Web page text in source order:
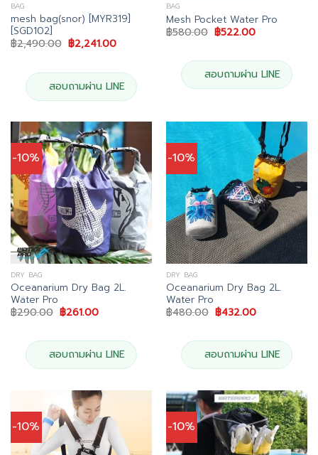
BAG
mesh bag(snor) [MYR319]
[SGD102]
฿2,490.00 Original
price
฿2,490.00.
฿2,241.00Current
฿2,241.00.
สอบถามผ่าน LINE
BAG
Mesh Pocket Water Pro
฿580.00 Original
price
฿580.00.
฿522.00Current
฿522.00.
สอบถามผ่าน LINE
-10%
DRY BAG
Oceanarium Dry Bag 2L.
Water Pro
฿290.00 Original
price
฿290.00.
฿261.00Current
฿261.00.
สอบถามผ่าน LINE
-10%
DRY BAG
Oceanarium Dry Bag 2L.
Water Pro
฿480.00 Original
price
฿480.00.
฿432.00Current
฿432.00.
สอบถามผ่าน LINE
-10% -10%